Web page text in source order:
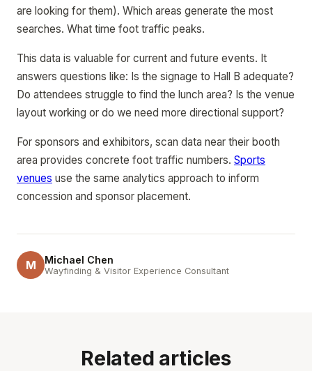
are looking for them). Which areas generate the most
searches. What time foot traffic peaks.
This data is valuable for current and future events. It
answers questions like: Is the signage to Hall B adequate?
Do attendees struggle to find the lunch area? Is the venue
layout working or do we need more directional support?
For sponsors and exhibitors, scan data near their booth
area provides concrete foot traffic numbers. Sports
venues use the same analytics approach to inform
concession and sponsor placement.
M Michael Chen
Wayfinding & Visitor Experience Consultant
Related articles